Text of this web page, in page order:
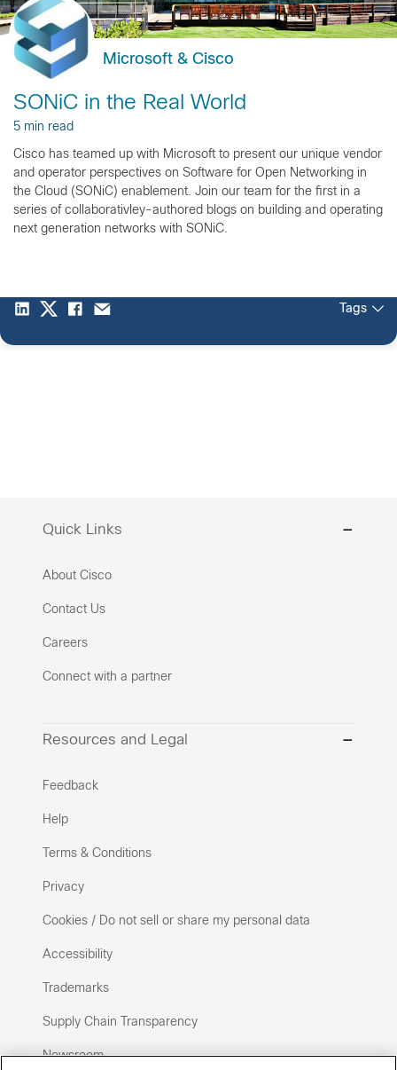
Microsoft & Cisco
SONiC in the Real World
5 min read
Cisco has teamed up with Microsoft to present our unique vendor
and operator perspectives on Software for Open Networking in
the Cloud (SONiC) enablement. Join our team for the first in a
series of collaborativley-authored blogs on building and operating
next generation networks with SONiC.
Tags
Quick Links
About Cisco
Contact Us
Careers
Connect with a partner
Resources and Legal
Feedback
Help
Terms & Conditions
Privacy
Cookies / Do not sell or share my personal data
Accessibility
Trademarks
Supply Chain Transparency
Newsroom